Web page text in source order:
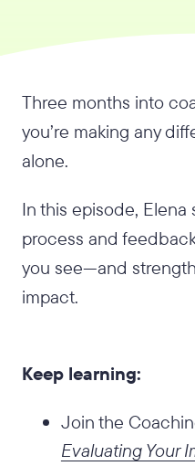
Three months into
you’re making any
alone.
In this episode,
process and
you see—and
impact.
Keep learning:
Join the
Evaluating Your